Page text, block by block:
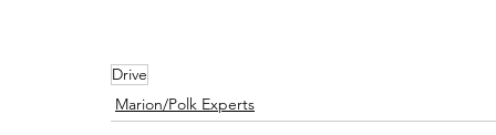
Drive
Marion/Polk Experts